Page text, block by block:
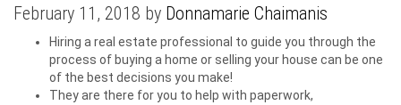
February 11, 2018 by Donnamarie Chaimanis
Hiring a real estate professional to guide you through the
process of buying a home or selling your house can be one
of the best decisions you make!
They are there for you to help with paperwork,